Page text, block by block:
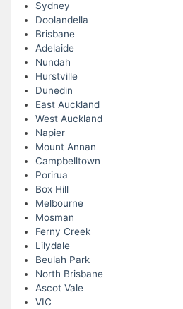
Sydney
Doolandella
Brisbane
Adelaide
Nundah
Hurstville
Dunedin
East Auckland
West Auckland
Napier
Mount Annan
Campbelltown
Porirua
Box Hill
Melbourne
Mosman
Ferny Creek
Lilydale
Beulah Park
North Brisbane
Ascot Vale
VIC